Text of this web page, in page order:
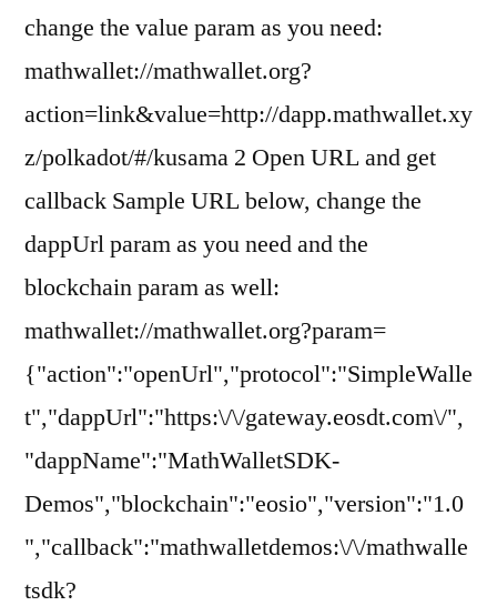
change the value param as you need:
mathwallet://mathwallet.org?
action=link&value=http://dapp.mathwallet.xy
z/polkadot/#/kusama 2 Open URL and get
callback Sample URL below, change the
dappUrl param as you need and the
blockchain param as well:
mathwallet://mathwallet.org?param=
{"action":"openUrl","protocol":"SimpleWalle
t","dappUrl":"https:\/\/gateway.eosdt.com\/",
"dappName":"MathWalletSDK-
Demos","blockchain":"eosio","version":"1.0
","callback":"mathwalletdemos:\/\/mathwalle
tsdk?